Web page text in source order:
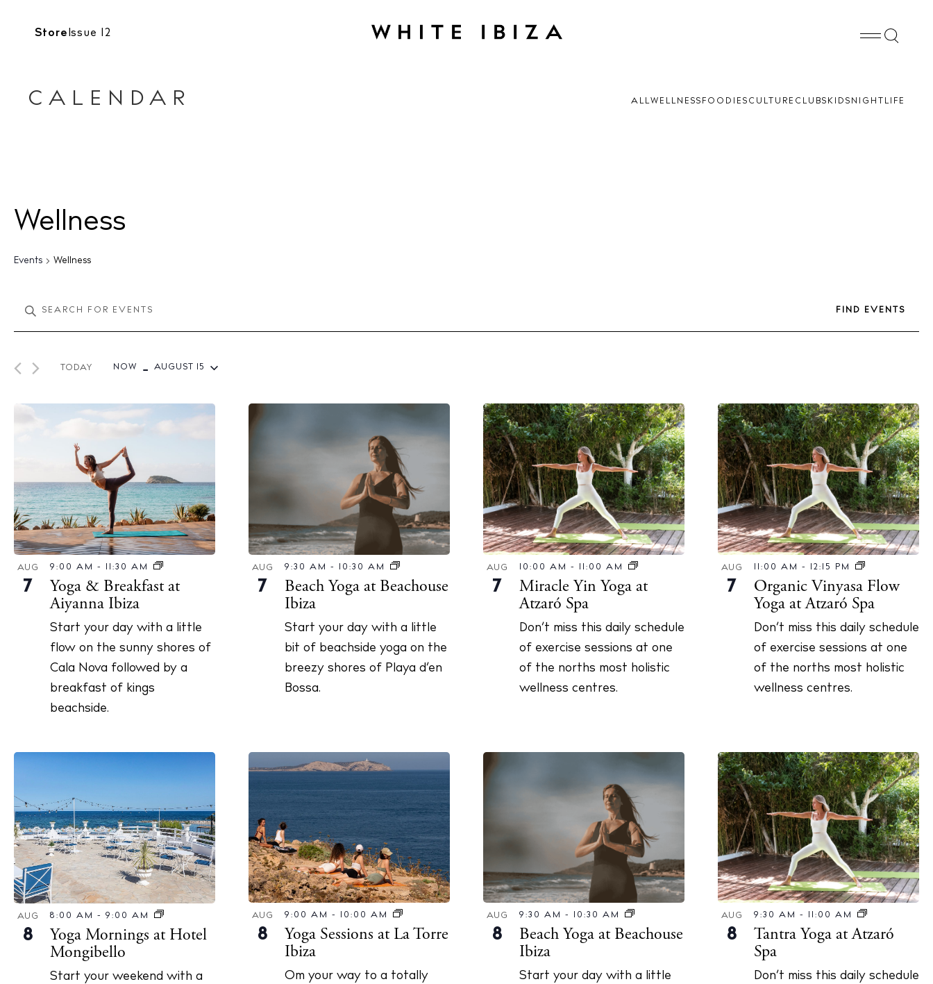
Store Issue 12
CALENDAR ALLWELLNESS FOODIES CULTURE CLUBS KIDS NIGHTLIFE
Wellness
Events Wellness
n
s
a
r
c
h
a
a
v
i
g
a
t
i
o
n
e
o
r
d
.
S
E
n
t
s
b
y
K
FIND EVENTS
TODAY NOW - AUGUST 15
e
e
t
d
a
t
e
.
AUG
7
9:00 AM - 11:30 AM
Yoga & Breakfast at
Aiyanna Ibiza
Start your day with a little
flow on the sunny shores of
Cala Nova followed by a
breakfast of kings
beachside.
AUG
7
9:30 AM - 10:30 AM
Beach Yoga at Beachouse
Ibiza
Start your day with a little
bit of beachside yoga on the
breezy shores of Playa d’en
Bossa.
AUG
7
10:00 AM - 11:00 AM
Miracle Yin Yoga at
Atzaró Spa
Don’t miss this daily schedule
of exercise sessions at one
of the norths most holistic
wellness centres.
AUG
7
11:00 AM - 12:15 PM
Organic Vinyasa Flow
Yoga at Atzaró Spa
Don’t miss this daily schedule
of exercise sessions at one
of the norths most holistic
wellness centres.
AUG
8
8:00 AM - 9:00 AM
Yoga Mornings at Hotel
Mongibello
Start your weekend with a
AUG
8
9:00 AM - 10:00 AM
Yoga Sessions at La Torre
Ibiza
Om your way to a totally
AUG
8
9:30 AM - 10:30 AM
Beach Yoga at Beachouse
Ibiza
Start your day with a little
AUG
8
9:30 AM - 11:00 AM
Tantra Yoga at Atzaró
Spa
Don’t miss this daily schedule